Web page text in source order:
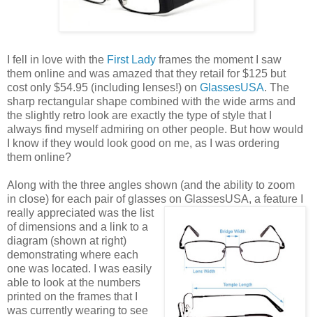
I fell in love with the First Lady frames the moment I saw
them online and was amazed that they retail for $125 but
cost only $54.95 (including lenses!) on GlassesUSA. The
sharp rectangular shape combined with the wide arms and
the slightly retro look are exactly the type of style that I
always find myself admiring on other people. But how would
I know if they would look good on me, as I was ordering
them online?
Along with the three angles shown (and the ability to zoom
in close) for each pair of glasses on GlassesUSA, a feature I
really appreciated was the list
of dimensions and a link to a
diagram (shown at right)
demonstrating where each
one was located. I was easily
able to look at the numbers
printed on the frames that I
was currently wearing to see